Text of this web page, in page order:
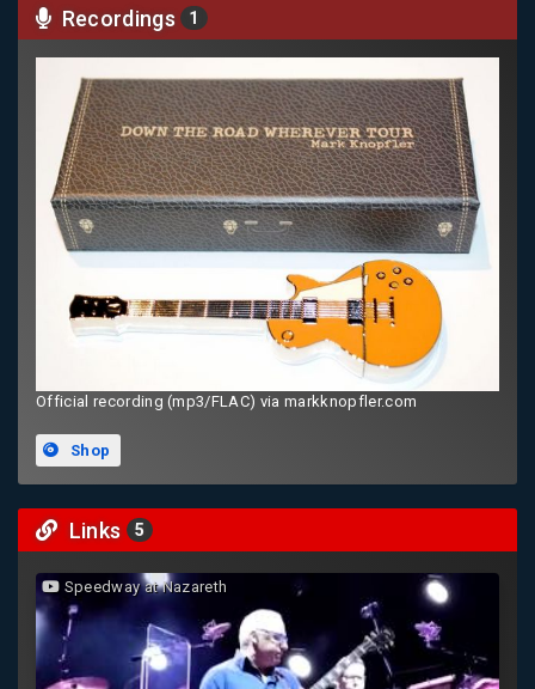
Recordings 1
Official recording (mp3/FLAC) via markknopfler.com
Shop
Links 5
Speedway at Nazareth